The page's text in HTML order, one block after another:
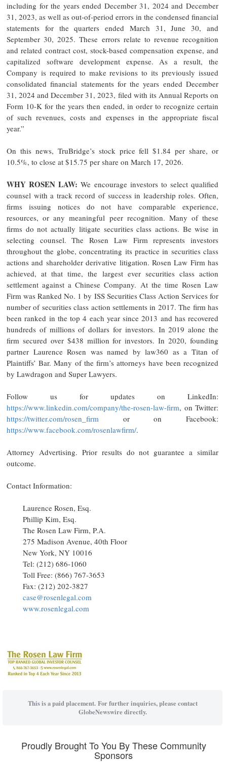
including for the years ended December 31, 2024 and December
31, 2023, as well as out-of-period errors in the condensed financial
statements for the quarters ended March 31, June 30, and
September 30, 2025. These errors relate to revenue recognition
and related contract cost, stock-based compensation expense, and
capitalized software development expense. As a result, the
Company is required to make revisions to its previously issued
consolidated financial statements for the years ended December
31, 2024 and December 31, 2023, filed with its Annual Reports on
Form 10-K for the years then ended, in order to recognize certain
of such revenues, costs and expenses in the appropriate fiscal
year.”
On this news, TruBridge’s stock price fell $1.84 per share, or
10.5%, to close at $15.75 per share on March 17, 2026.
WHY ROSEN LAW:We encourage investors to select qualified
counsel with a track record of success in leadership roles. Often,
firms issuing notices do not have comparable experience,
resources, or any meaningful peer recognition. Many of these
firms do not actually litigate securities class actions. Be wise in
selecting counsel. The Rosen Law Firm represents investors
throughout the globe, concentrating its practice in securities class
actions and shareholder derivative litigation. Rosen Law Firm has
achieved, at that time, the largest ever securities class action
settlement against a Chinese Company. At the time Rosen Law
Firm was Ranked No. 1 by ISS Securities Class Action Services for
number of securities class action settlements in 2017. The firm has
been ranked in the top 4 each year since 2013 and has recovered
hundreds of millions of dollars for investors. In 2019 alone the
firm secured over $438 million for investors. In 2020, founding
partner Laurence Rosen was named by law360 as a Titan of
Plaintiffs’ Bar. Many of the firm’s attorneys have been recognized
by Lawdragon and Super Lawyers.
Follow us for updates on LinkedIn:
https://www.linkedin.com/company/the-rosen-law-firm, on Twitter:
https://twitter.com/rosen_firm or on Facebook:
https://www.facebook.com/rosenlawfirm/.
Attorney Advertising. Prior results do not guarantee a similar
outcome.
Contact Information:
Laurence Rosen, Esq.
Phillip Kim, Esq.
The Rosen Law Firm, P.A.
275 Madison Avenue, 40th Floor
New York, NY 10016
Tel: (212) 686-1060
Toll Free: (866) 767-3653
Fax: (212) 202-3827
case@rosenlegal.com
www.rosenlegal.com
This is a paid placement. For further inquiries, please contact
GlobeNewswire directly.
Proudly Brought To You By These Community
Sponsors